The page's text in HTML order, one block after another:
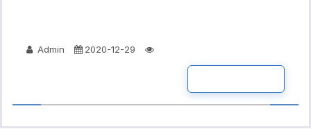
Admin 2020-12-29